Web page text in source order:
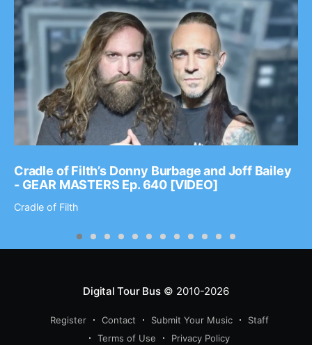
Cradle of Filth’s Donny Burbage and Joff Bailey
- GEAR MASTERS Ep. 640 [VIDEO]
Cradle of Filth
Digital Tour Bus© 2010-2026
Register Contact Submit Your Music
Staff
Terms of Use
Privacy Policy